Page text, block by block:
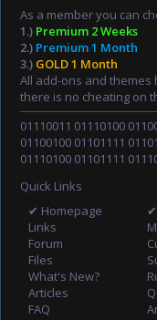
As a member you can
1.) Premium 2 Weeks
2.) Premium 1 Month
3.) GOLD 1 Month
All add-ons and
there is no cheating on
01110011 01110100
01100100 01101111
01110100 01101111
Quick Links
✔ Homepage
Links
Forum
Files
What's New?
Articles
FAQ